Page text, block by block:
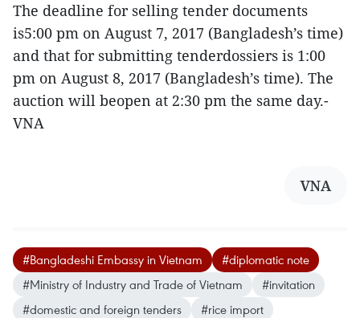
The deadline for selling tender documents
is5:00 pm on August 7, 2017 (Bangladesh’s time)
and that for submitting tenderdossiers is 1:00
pm on August 8, 2017 (Bangladesh’s time). The
auction will beopen at 2:30 pm the same day.-
VNA
VNA
#Bangladeshi Embassy in Vietnam
#diplomatic note
#Ministry of Industry and Trade of Vietnam
#invitation
#domestic and foreign tenders
#rice import